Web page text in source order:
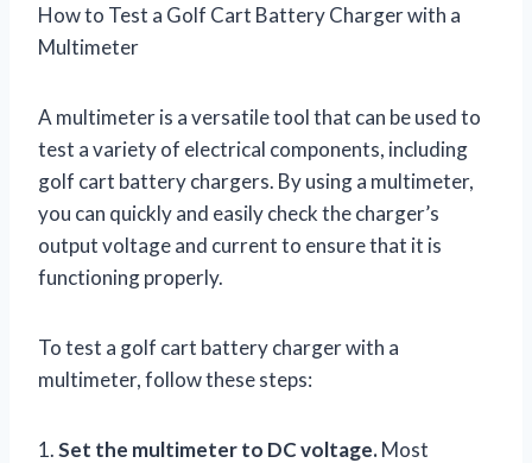
How to Test a Golf Cart Battery Charger with a
Multimeter
A multimeter is a versatile tool that can be used to
test a variety of electrical components, including
golf cart battery chargers. By using a multimeter,
you can quickly and easily check the charger’s
output voltage and current to ensure that it is
functioning properly.
To test a golf cart battery charger with a
multimeter, follow these steps:
1.Set the multimeter to DC voltage.Most